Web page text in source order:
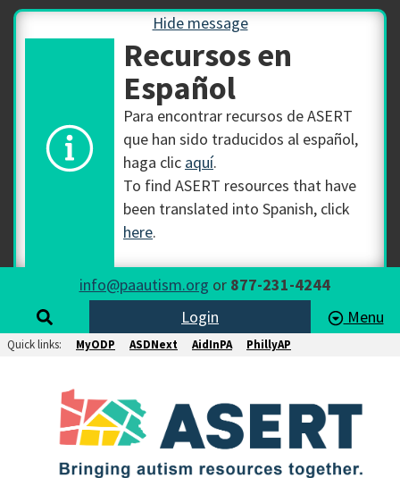
Hide message
Recursos en
Español
Para encontrar recursos de ASERT
que han sido traducidos al español,
haga clic aquí.
To find ASERT resources that have
been translated into Spanish, click
here.
info@paautism.org or 877-231-4244
Login
Menu
Quick links: MyODP ASDNext AidInPA PhillyAP